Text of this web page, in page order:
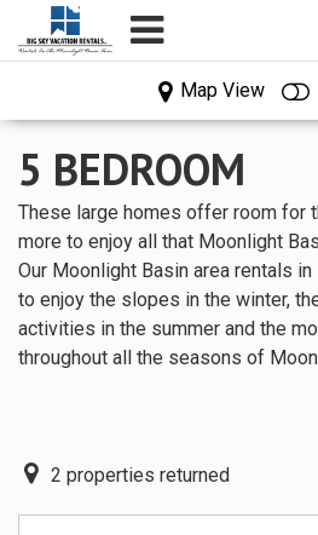
Map View
0
5 BEDROOM
These large homes offer room for
more to enjoy all that Moonlight
Our Moonlight Basin area rentals
to enjoy the slopes in the winter,
activities in the summer and the
throughout all the seasons of
2 properties returned